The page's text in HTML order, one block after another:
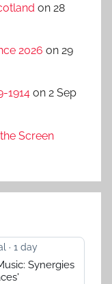
on 28
2026 on 29
1914 on 2 Sep
Screen
1 day
Synergies